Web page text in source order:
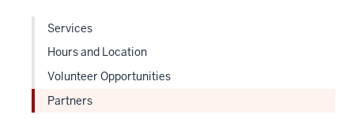
Services
Hours and Location
Volunteer Opportunities
Partners